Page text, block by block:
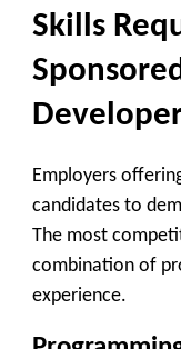
Skills
Employers
candidates to
The most
combination of
experience.